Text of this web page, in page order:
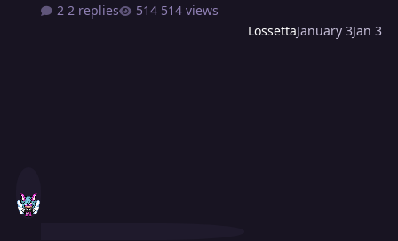
LossettaJanuary 3Jan 3
2 replies
514 views